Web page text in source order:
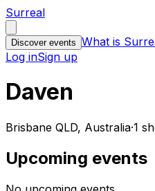
Surreal
Discover events What is
Log inSign up
Daven
Brisbane QLD, Australia·1
Upcoming events